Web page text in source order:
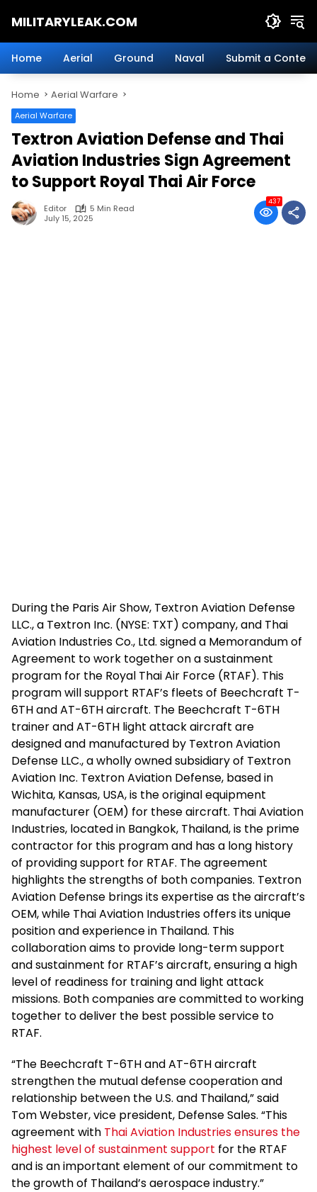
MILITARYLEAK.COM
Military
Defense
Technology.
Home Aerial Ground Naval Submit a Content
Home Aerial Warfare
Aerial Warfare
Textron Aviation Defense and Thai
Aviation Industries Sign Agreement
to Support Royal Thai Air Force
Editor
5 Min Read
July 15, 2025
437
During the Paris Air Show, Textron Aviation Defense
LLC., a Textron Inc. (NYSE: TXT) company, and Thai
Aviation Industries Co., Ltd. signed a Memorandum of
Agreement to work together on a sustainment
program for the Royal Thai Air Force (RTAF). This
program will support RTAF’s fleets of Beechcraft T-
6TH and AT-6TH aircraft. The Beechcraft T-6TH
trainer and AT-6TH light attack aircraft are
designed and manufactured by Textron Aviation
Defense LLC., a wholly owned subsidiary of Textron
Aviation Inc. Textron Aviation Defense, based in
Wichita, Kansas, USA, is the original equipment
manufacturer (OEM) for these aircraft. Thai Aviation
Industries, located in Bangkok, Thailand, is the prime
contractor for this program and has a long history
of providing support for RTAF. The agreement
highlights the strengths of both companies. Textron
Aviation Defense brings its expertise as the aircraft’s
OEM, while Thai Aviation Industries offers its unique
position and experience in Thailand. This
collaboration aims to provide long-term support
and sustainment for RTAF’s aircraft, ensuring a high
level of readiness for training and light attack
missions. Both companies are committed to working
together to deliver the best possible service to
RTAF.
“The Beechcraft T-6TH and AT-6TH aircraft
strengthen the mutual defense cooperation and
relationship between the U.S. and Thailand,” said
Tom Webster, vice president, Defense Sales. “This
agreement with Thai Aviation Industries ensures the
highest level of sustainment support for the RTAF
and is an important element of our commitment to
the growth of Thailand’s aerospace industry.”